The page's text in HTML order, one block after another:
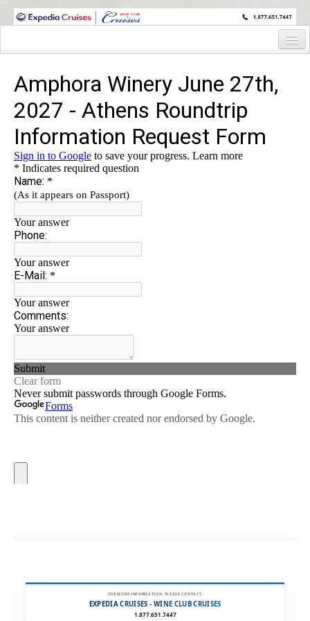
WINE CRUISES FEATURE WORLD CLASS WINE EDUCATORS. JOIN US
Cruise Details
Itinerary
Staterooms and Pricing
Deck Plan
Wine Hosts’ Bio’s
Registration Form
Information Request
FOR MORE INFORMATION, PLEASE CONTACT:
EXPEDIA CRUISES - WINE CLUB CRUISES
1.877.651.7447